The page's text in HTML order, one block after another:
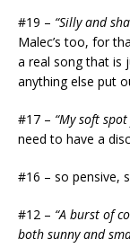
#19 – “Silly and
Malec’s too, for
a real song that is
anything else put
#17 – “My soft
need to have a
#16 – so pensive,
#12 – “A burst of
both sunny and